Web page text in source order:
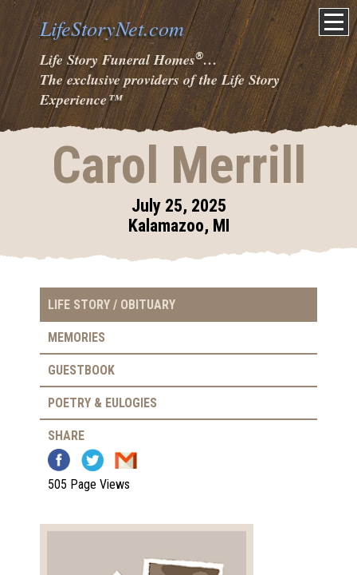
LifeStoryNet.com
Life Story Funeral Homes®…
The exclusive providers of the Life Story
Experience™
Carol Merrill
July 25, 2025
Kalamazoo, MI
LIFE STORY / OBITUARY
MEMORIES
GUESTBOOK
POETRY & EULOGIES
SHARE
505 Page Views